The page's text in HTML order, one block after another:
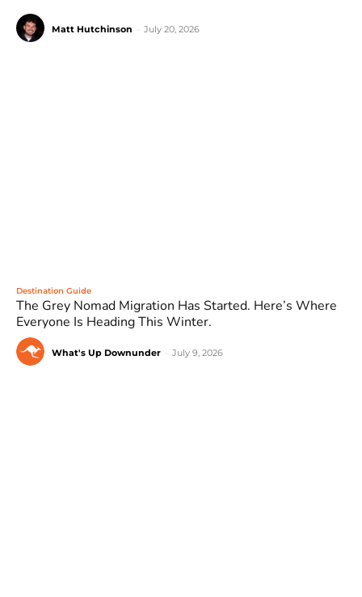
Matt Hutchinson July 20, 2026
Destination Guide
The Grey Nomad Migration Has Started. Here’s Where
Everyone Is Heading This Winter.
What's Up Downunder July 9, 2026